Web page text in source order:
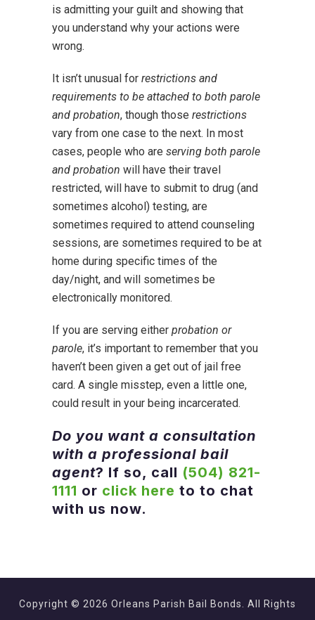
is admitting your guilt and showing that
you understand why your actions were
wrong.
It isn’t unusual for restrictions and
requirements to be attached to both parole
and probation, though those restrictions
vary from one case to the next. In most
cases, people who are serving both parole
and probation will have their travel
restricted, will have to submit to drug (and
sometimes alcohol) testing, are
sometimes required to attend counseling
sessions, are sometimes required to be at
home during specific times of the
day/night, and will sometimes be
electronically monitored.
If you are serving either probation or
parole, it’s important to remember that you
haven’t been given a get out of jail free
card. A single misstep, even a little one,
could result in your being incarcerated.
Do you want a consultation
with a professional bail
agent? If so, call (504) 821-
1111 or click here to to chat
with us now.
Copyright © 2026 Orleans Parish Bail Bonds. All Rights